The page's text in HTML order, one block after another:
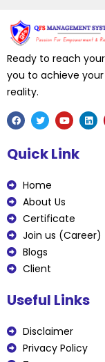
Ready to reach
you to achieve
reality.
c
e
o
o
k
i
t
r
u
t
Quick Link
Home
About Us
Certificate
Join us (Career)
Blogs
Client
Useful Links
Disclaimer
Privacy Policy